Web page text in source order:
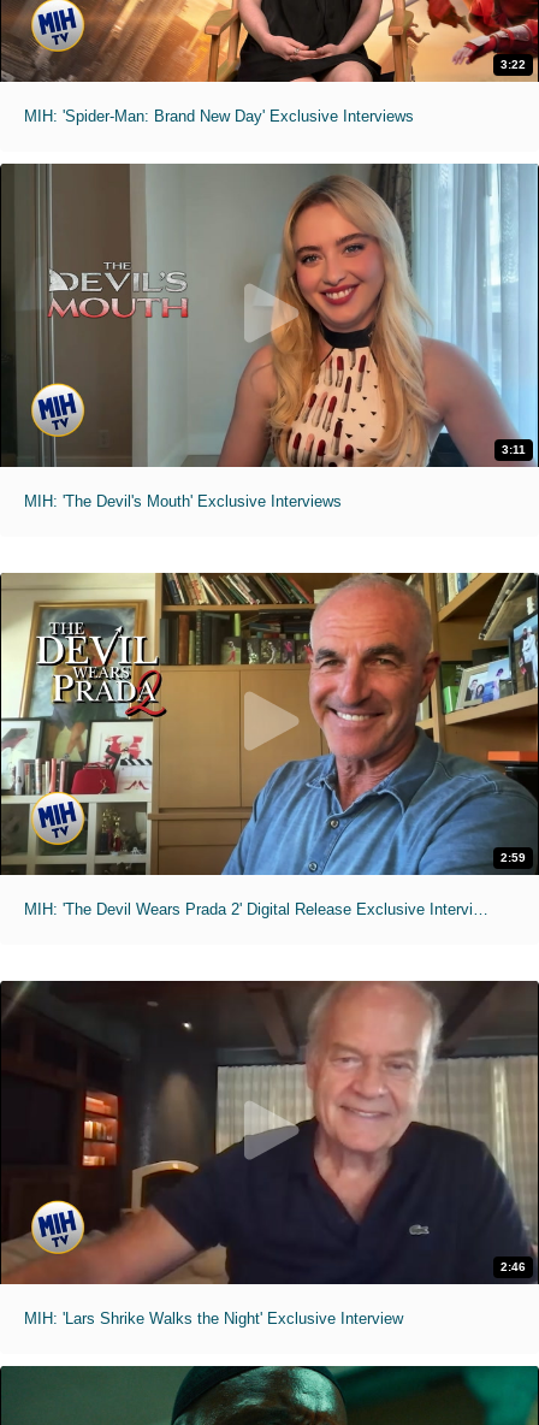
3:22
MIH: 'Spider-Man: Brand New Day' Exclusive Interviews
3:11
MIH: 'The Devil's Mouth' Exclusive Interviews
2:59
MIH: 'The Devil Wears Prada 2' Digital Release Exclusive Interviews
2:46
MIH: 'Lars Shrike Walks the Night' Exclusive Interview